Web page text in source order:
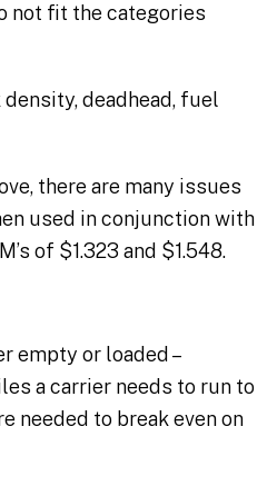
not fit the categories
deadhead, fuel
there are many issues
used in conjunction with
of $1.323 and $1.548.
empty or loaded –
a carrier needs to run to
needed to break even on